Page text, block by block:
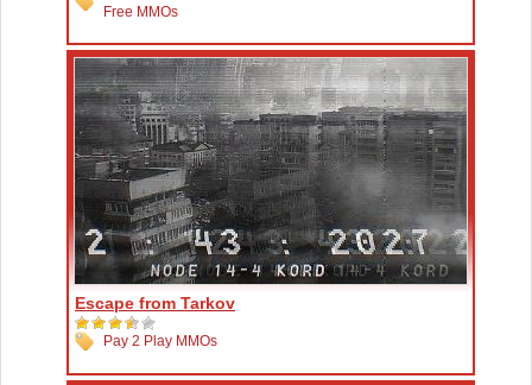
Free MMOs
Escape from Tarkov
Pay 2 Play MMOs